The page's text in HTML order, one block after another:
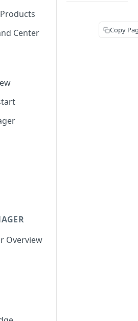
Center
Overview
Copy